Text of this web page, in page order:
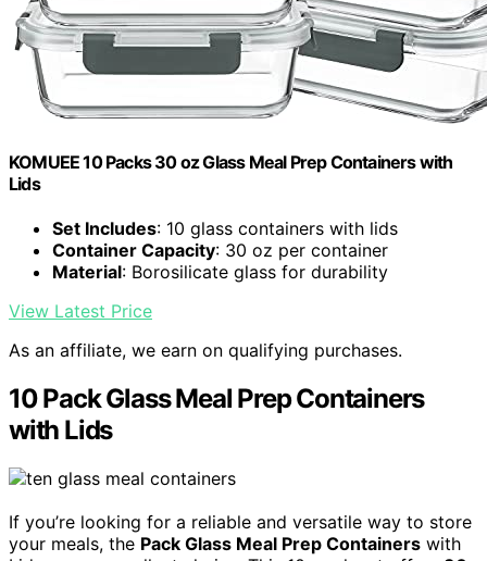
KOMUEE 10 Packs 30 oz Glass Meal Prep Containers with
Lids
Set Includes: 10 glass containers with lids
Container Capacity: 30 oz per container
Material: Borosilicate glass for durability
View Latest Price
As an affiliate, we earn on qualifying purchases.
10 Pack Glass Meal Prep Containers
with Lids
If you’re looking for a reliable and versatile way to store
your meals, the Pack Glass Meal Prep Containers with